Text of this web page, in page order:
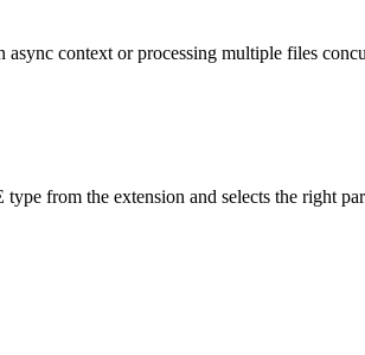
async context or processing multiple files
from the extension and selects the right